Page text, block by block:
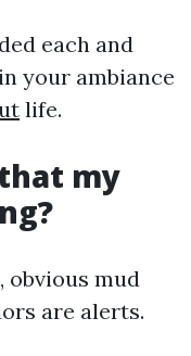
each and
your ambiance
life.
my
obvious mud
are alerts.